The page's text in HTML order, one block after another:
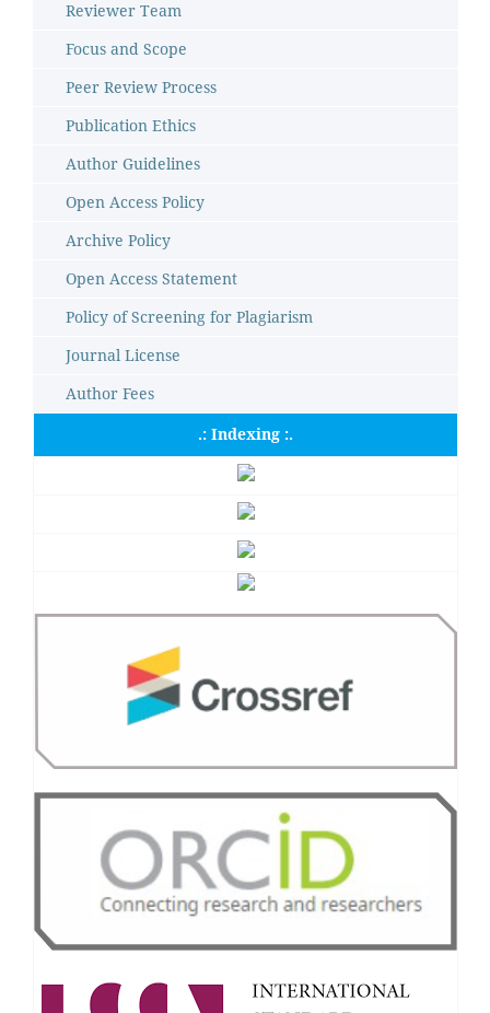
Reviewer Team
Focus and Scope
Peer Review Process
Publication Ethics
Author Guidelines
Open Access Policy
Archive Policy
Open Access Statement
Policy of Screening for Plagiarism
Journal License
Author Fees
.: Indexing :.